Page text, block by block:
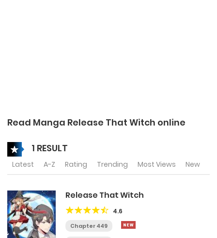
Read Manga Release That Witch online
1 RESULT
Latest A-Z Rating Trending Most Views New
Release That Witch
4.6
Chapter 449